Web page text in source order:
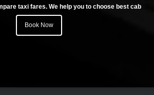
taxi fares. We help you to choose best cab
Book Now